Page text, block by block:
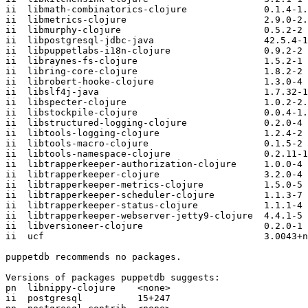
ii  libmath-combinatorics-clojure              0.1.4-
ii  libmetrics-clojure                         2.9.0-
ii  libmurphy-clojure                          0.5.2-2
ii  libpostgresql-jdbc-java                    42.5.4-1
ii  libpuppetlabs-i18n-clojure                 0.9.2-2
ii  libraynes-fs-clojure                       1.5.2-1
ii  libring-core-clojure                       1.8.2-2
ii  librobert-hooke-clojure                    1.3.0-4
ii  libslf4j-java                              1.7.32-1
ii  libspecter-clojure                         1.0.2-
ii  libstockpile-clojure                       0.0.4-
ii  libstructured-logging-clojure              0.2.0-4
ii  libtools-logging-clojure                   1.2.4-2
ii  libtools-macro-clojure                     0.1.5-2
ii  libtools-namespace-clojure                 0.2.11-
ii  libtrapperkeeper-authorization-clojure     1.0.0-4
ii  libtrapperkeeper-clojure                   3.2.0-4
ii  libtrapperkeeper-metrics-clojure           1.5.0-5
ii  libtrapperkeeper-scheduler-clojure         1.1.3-7
ii  libtrapperkeeper-status-clojure            1.1.1-4
ii  libtrapperkeeper-webserver-jetty9-clojure  4.4.1-5
ii  libversioneer-clojure                      0.2.0-1
ii  ucf
puppetdb recommends no packages.
Versions of packages puppetdb suggests:
pn  libnippy-clojure    <none>
ii  postgresql          15+247